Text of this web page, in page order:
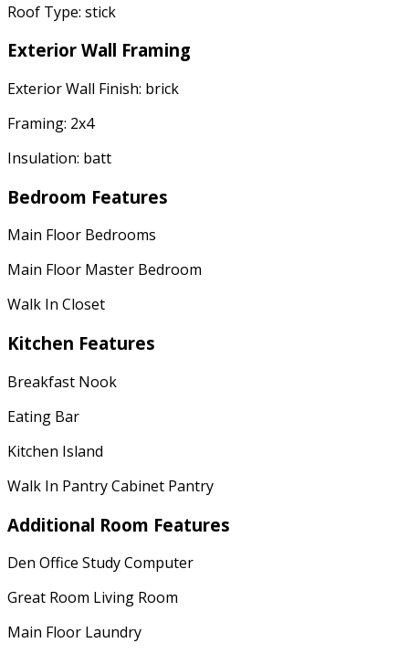
Roof Type: stick
Exterior Wall Framing
Exterior Wall Finish: brick
Framing: 2x4
Insulation: batt
Bedroom Features
Main Floor Bedrooms
Main Floor Master Bedroom
Walk In Closet
Kitchen Features
Breakfast Nook
Eating Bar
Kitchen Island
Walk In Pantry Cabinet Pantry
Additional Room Features
Den Office Study Computer
Great Room Living Room
Main Floor Laundry